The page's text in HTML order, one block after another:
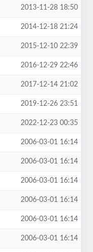
2013-11-28 18:50
2014-12-18 21:24
2015-12-10 22:39
2016-12-29 22:46
2017-12-14 21:02
2019-12-26 23:51
2022-12-23 00:35
2006-03-01 16:14
2006-03-01 16:14
2006-03-01 16:14
2006-03-01 16:14
2006-03-01 16:14
2006-03-01 16:14